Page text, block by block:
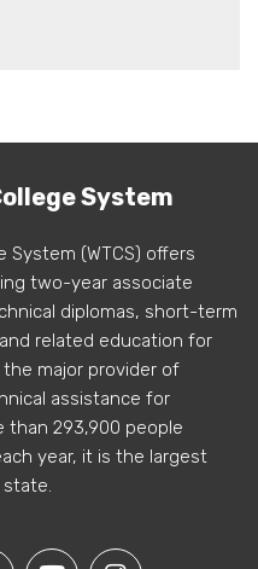
System
System (WTCS) offers
two-year associate
diplomas, short-term
related education for
major provider of
assistance for
than 293,900 people
year, it is the largest